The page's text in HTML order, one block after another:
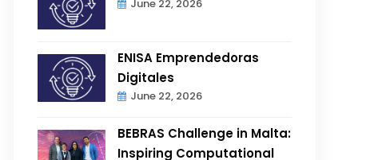
June 22, 2026
ENISA Emprendedoras
Digitales
June 22, 2026
BEBRAS Challenge in Malta:
Inspiring Computational